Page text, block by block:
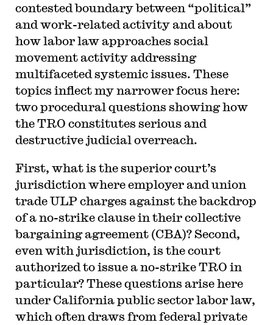
contested boundary between “political”
and work-related activity and about
how labor law approaches social
movement activity addressing
multifaceted systemic issues. These
topics inflect my narrower focus here:
two procedural questions showing how
the TRO constitutes serious and
destructive judicial overreach.
First, what is the superior court’s
jurisdiction where employer and union
trade ULP charges against the backdrop
of a no-strike clause in their collective
bargaining agreement (CBA)? Second,
even with jurisdiction, is the court
authorized to issue a no-strike TRO in
particular? These questions arise here
under California public sector labor law,
which often draws from federal private